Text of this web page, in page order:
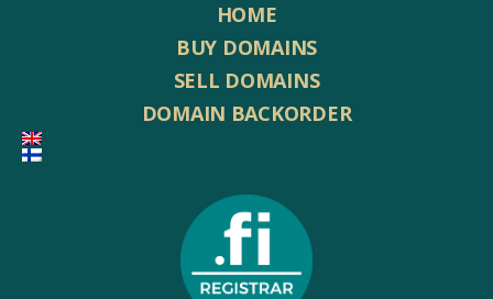
HOME
BUY DOMAINS
SELL DOMAINS
DOMAIN BACKORDER